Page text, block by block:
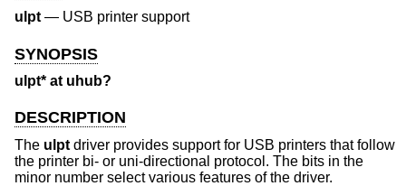
ulpt— USB printer support
SYNOPSIS
ulpt* at uhub?
DESCRIPTION
The ulpt driver provides support for USB printers that follow
the printer bi- or uni-directional protocol. The bits in the
minor number select various features of the driver.